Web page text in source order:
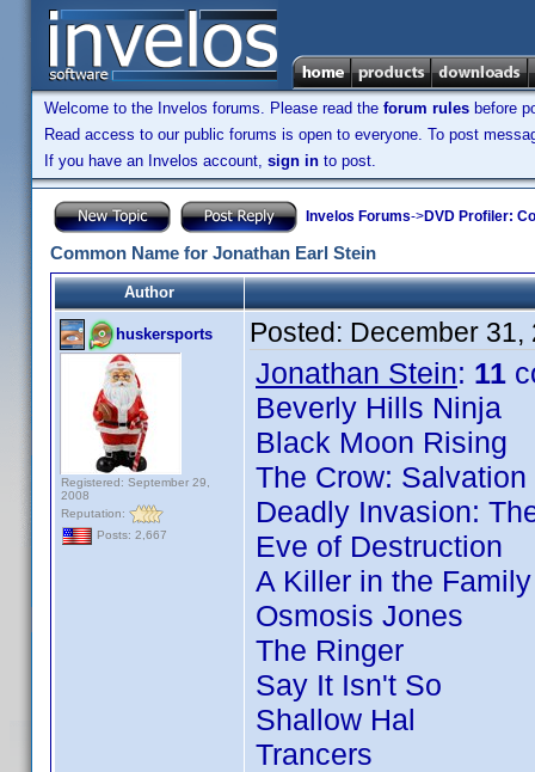
Welcome to the Invelos forums. Please read the forum rules before
Read access to our public forums is open to everyone. To post
If you have an Invelos account, sign in to post.
Invelos Forums->DVD Profiler:
Common Name for Jonathan Earl Stein
Author
huskersports
Registered: September 29,
2008
Reputation:
Posts: 2,667
Posted: December 31,
Jonathan Stein: 11
Beverly Hills Ninja
Black Moon Rising
The Crow: Salvation
Deadly Invasion:
Eve of Destruction
A Killer in the
Osmosis Jones
The Ringer
Say It Isn't So
Shallow Hal
Trancers